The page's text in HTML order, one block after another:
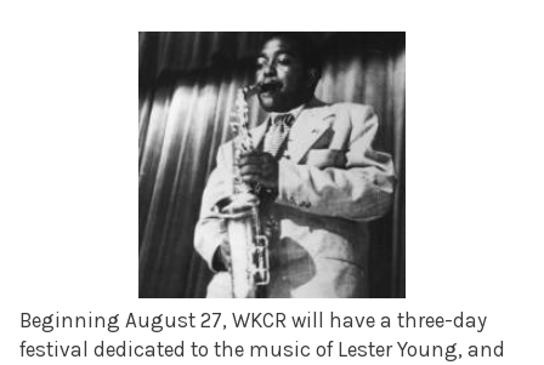
Beginning August 27, WKCR will have a three-day
festival dedicated to the music of Lester Young, and